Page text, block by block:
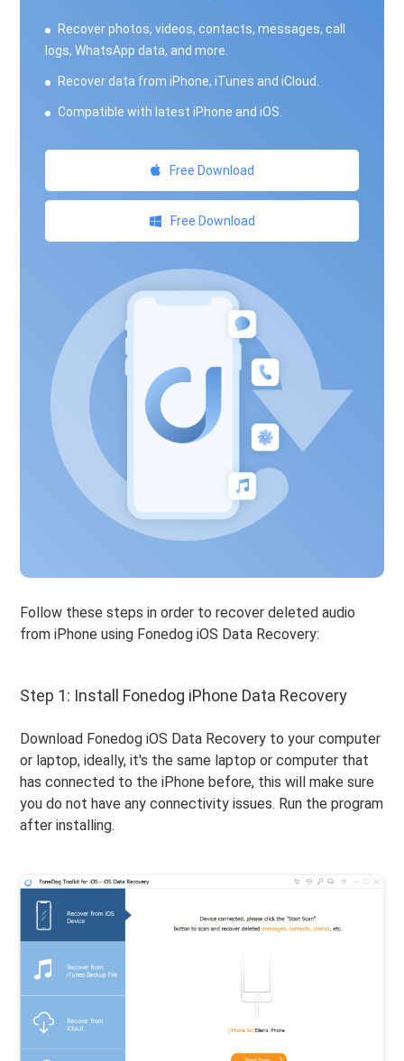
Recover photos, videos, contacts, messages, call
logs, WhatsApp data, and more.
Recover data from iPhone, iTunes and iCloud.
Compatible with latest iPhone and iOS.
Free Download
Free Download
Follow these steps in order to recover deleted audio
from iPhone using Fonedog iOS Data Recovery:
Step 1: Install Fonedog iPhone Data Recovery
Download Fonedog iOS Data Recovery to your computer
or laptop, ideally, it's the same laptop or computer that
has connected to the iPhone before, this will make sure
you do not have any connectivity issues. Run the program
after installing.